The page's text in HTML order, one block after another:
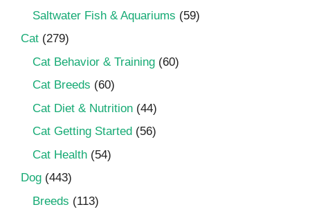
Saltwater Fish & Aquariums (59)
Cat (279)
Cat Behavior & Training (60)
Cat Breeds (60)
Cat Diet & Nutrition (44)
Cat Getting Started (56)
Cat Health (54)
Dog (443)
Breeds (113)